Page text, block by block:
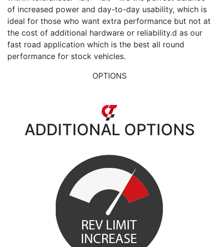
of increased power and day-to-day usability, which is
ideal for those who want extra performance but not at
the cost of additional hardware or reliability.d as our
fast road application which is the best all round
performance for stock vehicles.
OPTIONS
ADDITIONAL OPTIONS